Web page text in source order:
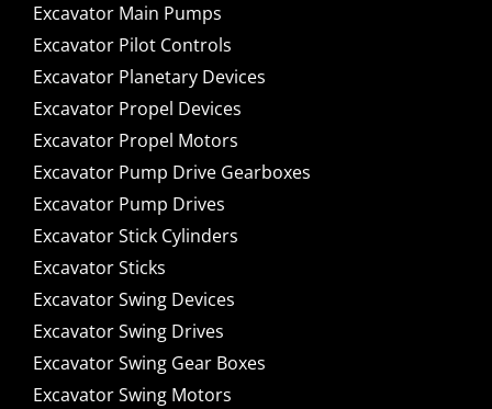
Excavator Main Pumps
Excavator Pilot Controls
Excavator Planetary Devices
Excavator Propel Devices
Excavator Propel Motors
Excavator Pump Drive Gearboxes
Excavator Pump Drives
Excavator Stick Cylinders
Excavator Sticks
Excavator Swing Devices
Excavator Swing Drives
Excavator Swing Gear Boxes
Excavator Swing Motors